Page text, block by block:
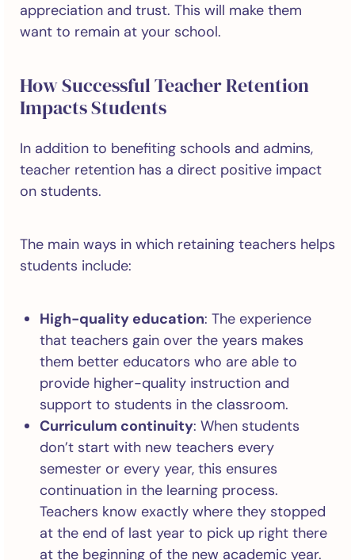
appreciation and trust. This will make them
want to remain at your school.
How Successful Teacher Retention
Impacts Students
In addition to benefiting schools and admins,
teacher retention has a direct positive impact
on students.
The main ways in which retaining teachers helps
students include:
High-quality education: The experience
that teachers gain over the years makes
them better educators who are able to
provide higher-quality instruction and
support to students in the classroom.
Curriculum continuity: When students
don’t start with new teachers every
semester or every year, this ensures
continuation in the learning process.
Teachers know exactly where they stopped
at the end of last year to pick up right there
at the beginning of the new academic year.